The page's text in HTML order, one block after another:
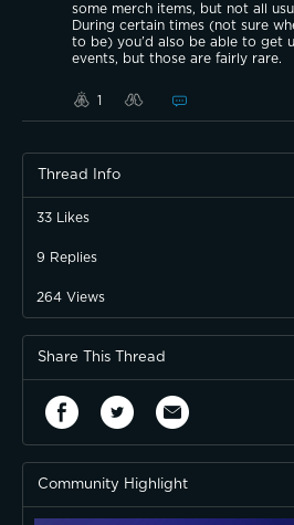
some merch items, but not all
During certain times (not sure
to be) you’d also be able to get
events, but those are fairly rare.
1
Thread Info
33 Likes
9 Replies
264 Views
Share This Thread
Community Highlight